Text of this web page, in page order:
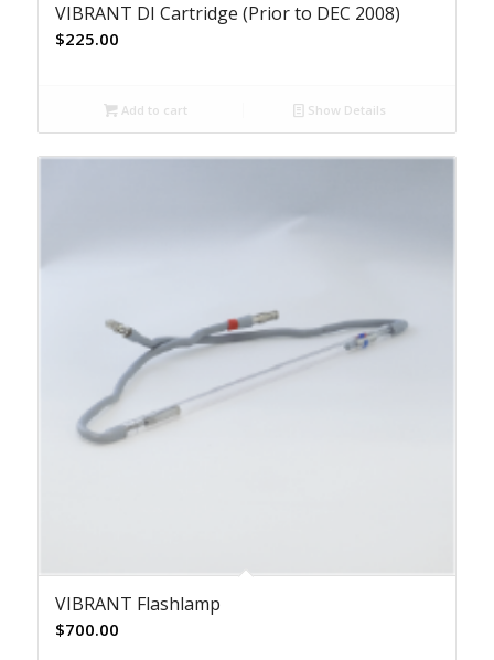
VIBRANT DI Cartridge (Prior to DEC 2008)
$225.00
Add to cart Show Details
VIBRANT Flashlamp
$700.00